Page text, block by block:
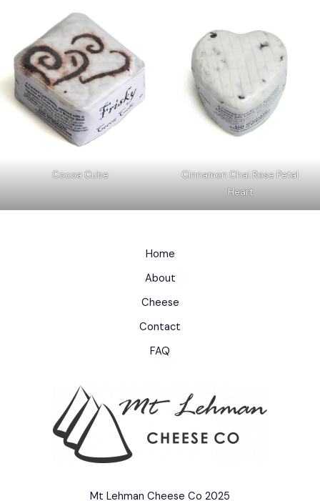
Cocoa Cube
Cinnamon Chai Rose Petal
Heart
Home
About
Cheese
Contact
FAQ
Mt Lehman Cheese Co 2025